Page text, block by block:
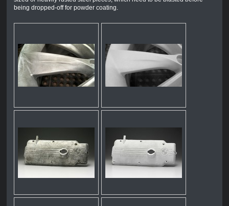
being dropped-off for powder coating.